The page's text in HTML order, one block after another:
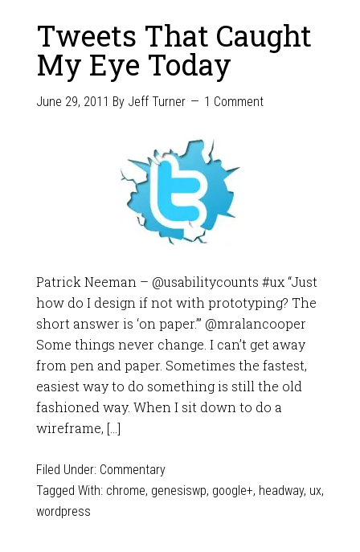
Tweets That Caught
My Eye Today
June 29, 2011 By Jeff Turner 1 Comment
Patrick Neeman – @usabilitycounts #ux “Just
how do I design if not with prototyping? The
short answer is ‘on paper.’” @mralancooper
Some things never change. I can’t get away
from pen and paper. Sometimes the fastest,
easiest way to do something is still the old
fashioned way. When I sit down to do a
wireframe, […]
Filed Under: Commentary
Tagged With: chrome, genesiswp, google+, headway, ux,
wordpress